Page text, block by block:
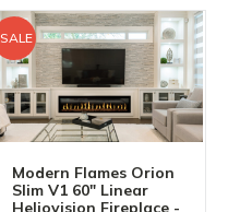
SALE
Modern Flames Orion
Slim V1 60" Linear
Heliovision Fireplace -